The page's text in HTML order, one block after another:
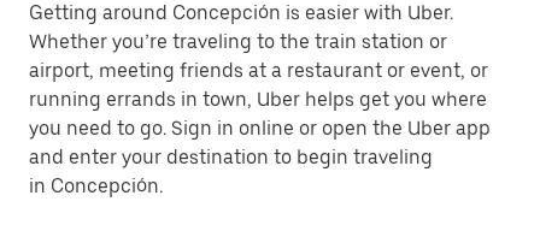
Getting around Concepción is easier with Uber.
Whether you’re traveling to the train station or
airport, meeting friends at a restaurant or event, or
running errands in town, Uber helps get you where
you need to go. Sign in online or open the Uber app
and enter your destination to begin traveling
in Concepción.